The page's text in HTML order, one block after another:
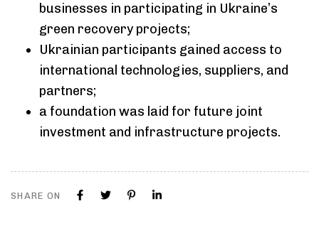
businesses in participating in Ukraine’s
green recovery projects;
Ukrainian participants gained access to
international technologies, suppliers, and
partners;
a foundation was laid for future joint
investment and infrastructure projects.
SHARE ON